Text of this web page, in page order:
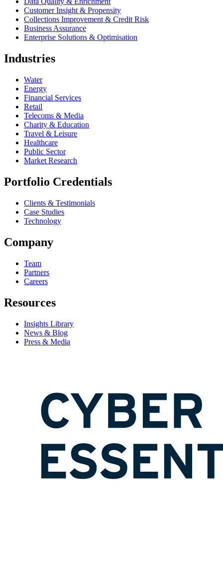
Customer Insight & Propensity
Collections Improvement & Credit Risk
Business Assurance
Enterprise Solutions & Optimisation
Industries
Water
Energy
Financial Services
Retail
Telecoms & Media
Charity & Education
Travel & Leisure
Healthcare
Public Sector
Market Research
Portfolio Credentials
Clients & Testimonials
Case Studies
Technology
Company
Team
Partners
Careers
Resources
Insights Library
News & Blog
Press & Media